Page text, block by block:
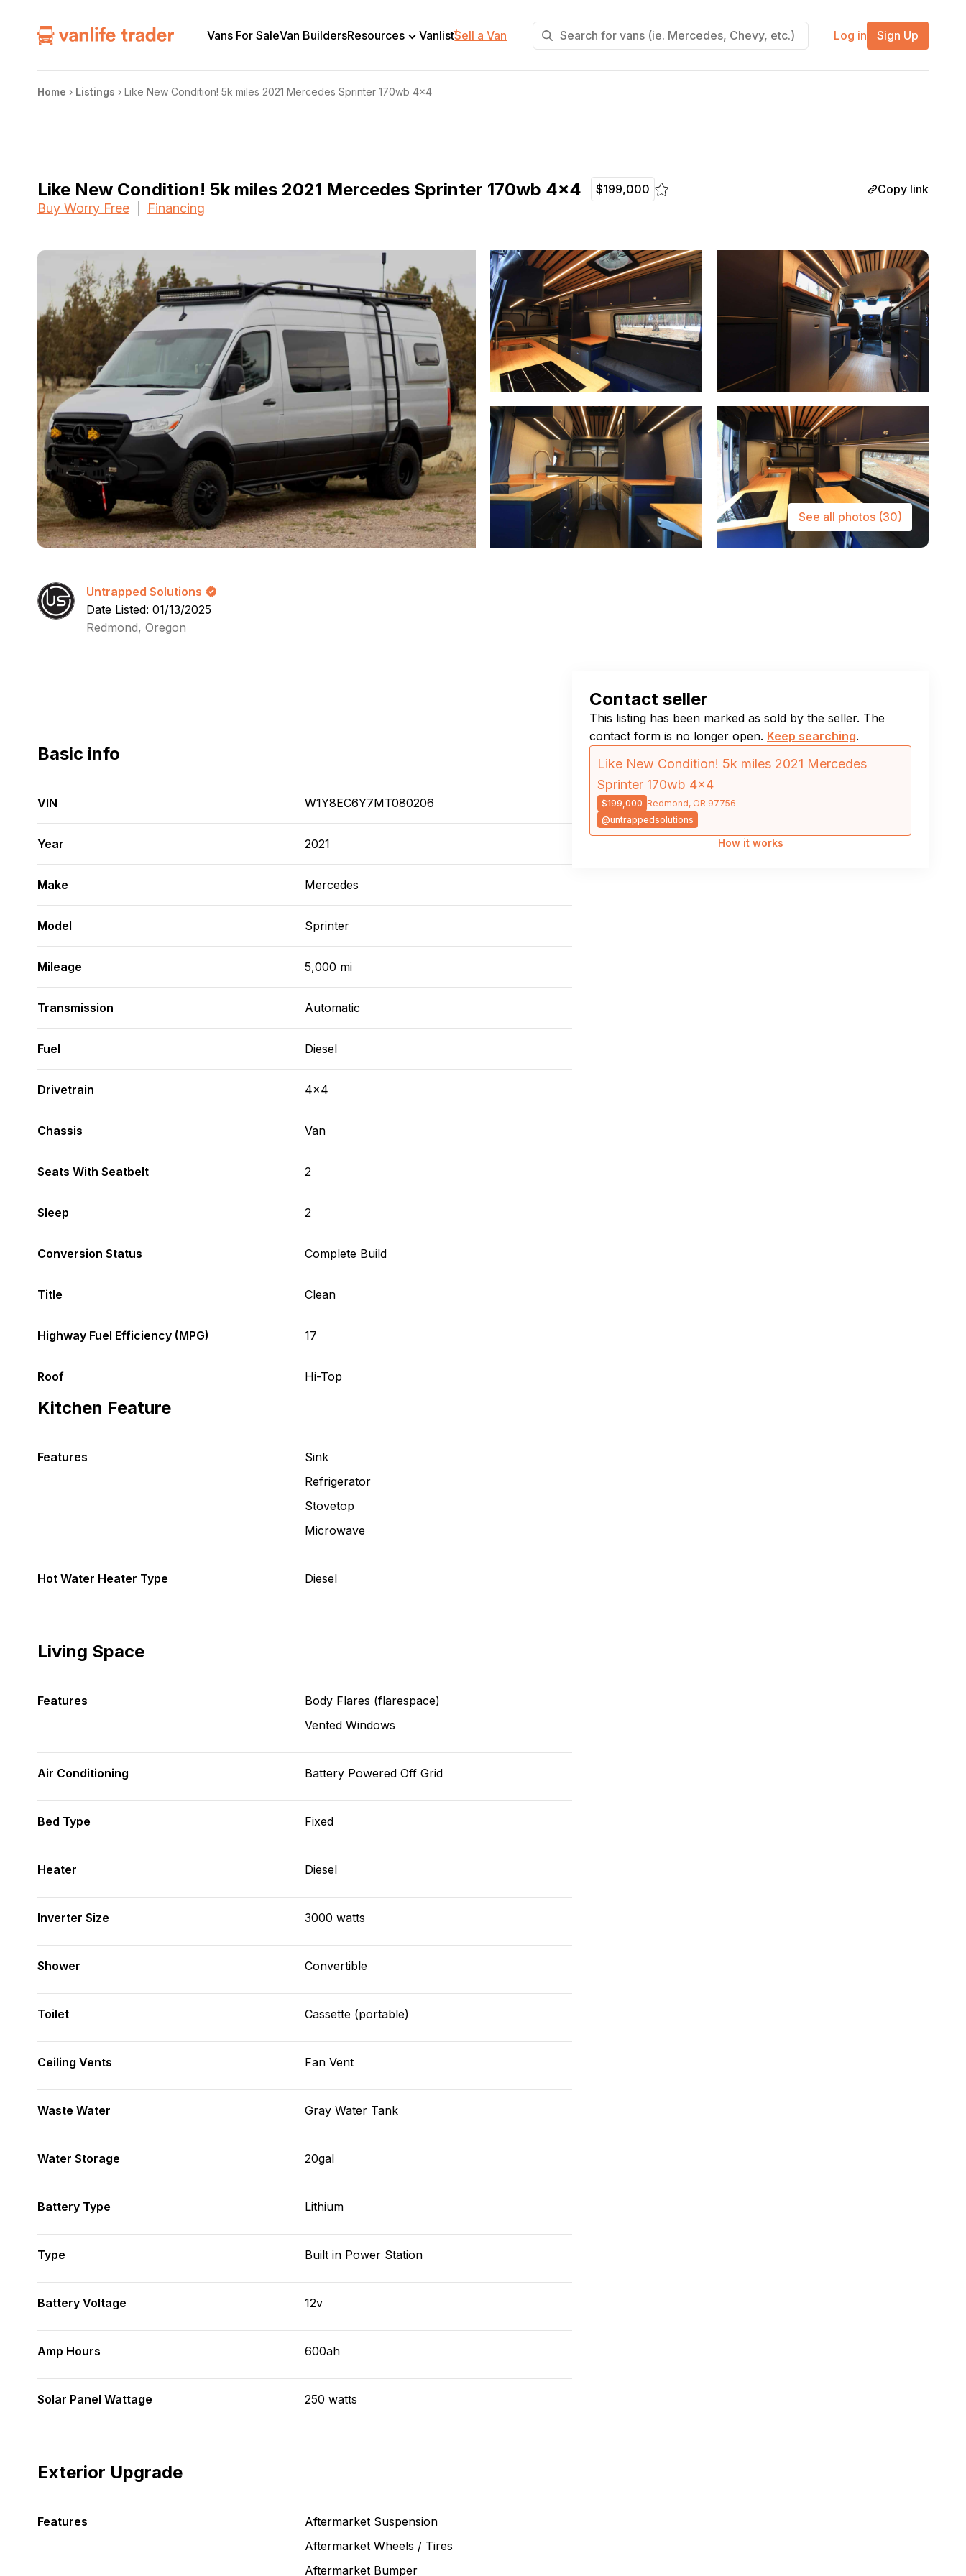
Vans For SaleVan BuildersResources Vanlist+
Sell a Van Log in Sign Up
Home › Listings › Like New Condition! 5k miles 2021 Mercedes Sprinter 170wb 4×4
Like New Condition! 5k miles 2021 Mercedes Sprinter 170wb 4×4 $199,000 Copy link
Buy Worry Free Financing
See all photos (30)
Untrapped Solutions
Date Listed: 01/13/2025
Redmond, Oregon
Basic info
VIN W1Y8EC6Y7MT080206
Year 2021
Make Mercedes
Model Sprinter
Mileage 5,000 mi
Transmission Automatic
Fuel Diesel
Drivetrain 4x4
Chassis Van
Seats With Seatbelt 2
Sleep 2
Conversion Status Complete Build
Title Clean
Highway Fuel Efficiency (MPG) 17
Roof Hi-Top
Kitchen Feature
Features
Sink
Refrigerator
Stovetop
Microwave
Hot Water Heater Type Diesel
Living Space
Features
Body Flares (flarespace)
Vented Windows
Air Conditioning Battery Powered Off Grid
Bed Type Fixed
Heater Diesel
Inverter Size 3000 watts
Shower Convertible
Toilet Cassette (portable)
Ceiling Vents Fan Vent
Waste Water Gray Water Tank
Water Storage 20gal
Battery Type Lithium
Type Built in Power Station
Battery Voltage 12v
Amp Hours 600ah
Solar Panel Wattage 250 watts
Exterior Upgrade
Features
Aftermarket Suspension
Aftermarket Wheels / Tires
Aftermarket Bumper
Contact seller
This listing has been marked as sold by the seller. The
contact form is no longer open. Keep searching.
Like New Condition! 5k miles 2021 Mercedes
Sprinter 170wb 4×4
$199,000 Redmond, OR 97756
@untrappedsolutions
How it works